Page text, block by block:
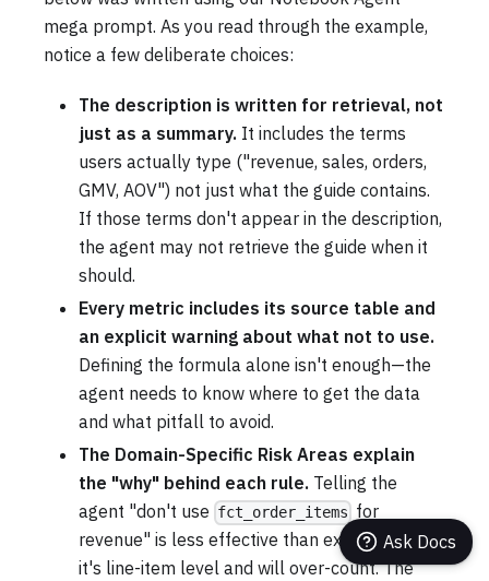
mega prompt. As you read through the example,
notice a few deliberate choices:
The description is written for retrieval, not
just as a summary. It includes the terms
users actually type ("revenue, sales, orders,
GMV, AOV") not just what the guide contains.
If those terms don't appear in the description,
the agent may not retrieve the guide when it
should.
Every metric includes its source table and
an explicit warning about what not to use.
Defining the formula alone isn't enough—the
agent needs to know where to get the data
and what pitfall to avoid.
The Domain-Specific Risk Areas explain
the "why" behind each rule. Telling the
agent "don't use fct_order_items for
revenue" is less effective than explaining that
it's line-item level and will over-count. The
Ask Docs